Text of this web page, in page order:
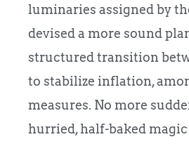
luminaries assigned by
devised a more sound
structured transition
to stabilize inflation,
measures. No more
hurried, half-baked